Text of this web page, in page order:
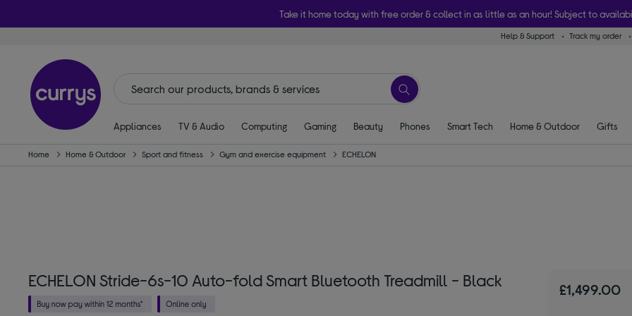
Take it home today with free order & collect in as little as an hour! Subject to
Help & Support Track my order
Appliances TV & Audio Computing Gaming Beauty Phones Smart Tech Home & Outdoor Gifts
Home Home & Outdoor Sport and fitness Gym and exercise equipment ECHELON
ECHELON Stride-6s-10 Auto-fold Smart Bluetooth Treadmill - Black £1,499.00